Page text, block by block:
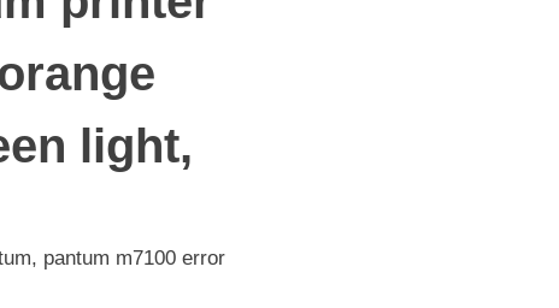
light,
pantum m7100 error